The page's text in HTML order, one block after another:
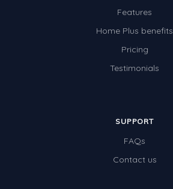
Features
Home Plus benefits
Pricing
Testimonials
SUPPORT
FAQs
Contact us